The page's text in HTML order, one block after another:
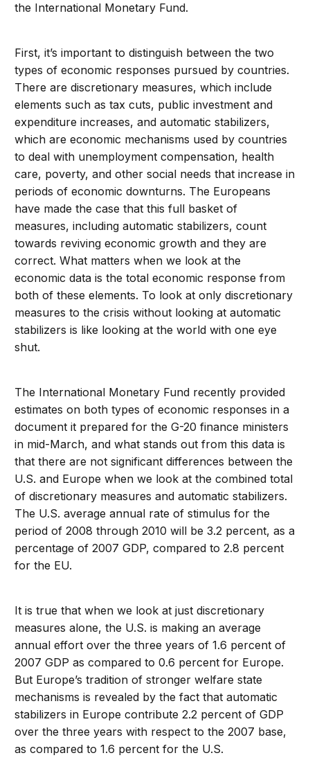
the International Monetary Fund.
First, it’s important to distinguish between the two
types of economic responses pursued by countries.
There are discretionary measures, which include
elements such as tax cuts, public investment and
expenditure increases, and automatic stabilizers,
which are economic mechanisms used by countries
to deal with unemployment compensation, health
care, poverty, and other social needs that increase in
periods of economic downturns. The Europeans
have made the case that this full basket of
measures, including automatic stabilizers, count
towards reviving economic growth and they are
correct. What matters when we look at the
economic data is the total economic response from
both of these elements. To look at only discretionary
measures to the crisis without looking at automatic
stabilizers is like looking at the world with one eye
shut.
The International Monetary Fund recently provided
estimates on both types of economic responses in a
document it prepared for the G-20 finance ministers
in mid-March, and what stands out from this data is
that there are not significant differences between the
U.S. and Europe when we look at the combined total
of discretionary measures and automatic stabilizers.
The U.S. average annual rate of stimulus for the
period of 2008 through 2010 will be 3.2 percent, as a
percentage of 2007 GDP, compared to 2.8 percent
for the EU.
It is true that when we look at just discretionary
measures alone, the U.S. is making an average
annual effort over the three years of 1.6 percent of
2007 GDP as compared to 0.6 percent for Europe.
But Europe’s tradition of stronger welfare state
mechanisms is revealed by the fact that automatic
stabilizers in Europe contribute 2.2 percent of GDP
over the three years with respect to the 2007 base,
as compared to 1.6 percent for the U.S.